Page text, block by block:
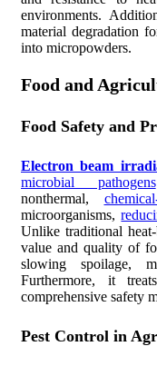
environments.
material degradation
into micropowders.
Food and
Food Safety and
Electron beam
microbial pathogens
nonthermal,
microorganisms,
Unlike traditional
value and quality of
slowing spoilage,
Furthermore, it
comprehensive safety
Pest Control in